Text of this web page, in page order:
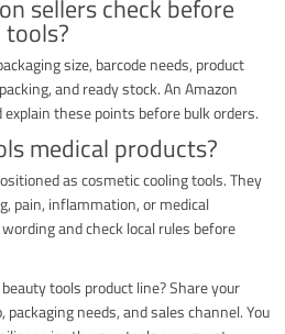
sellers check before
size, barcode needs, product
and ready stock. An Amazon
these points before bulk orders.
medical products?
as cosmetic cooling tools. They
pain, inflammation, or medical
and check local rules before
tools product line? Share your
needs, and sales channel. You